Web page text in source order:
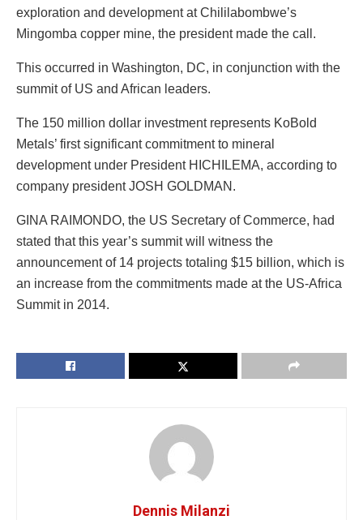
exploration and development at Chililabombwe’s
Mingomba copper mine, the president made the call.
This occurred in Washington, DC, in conjunction with the
summit of US and African leaders.
The 150 million dollar investment represents KoBold
Metals’ first significant commitment to mineral
development under President HICHILEMA, according to
company president JOSH GOLDMAN.
GINA RAIMONDO, the US Secretary of Commerce, had
stated that this year’s summit will witness the
announcement of 14 projects totaling $15 billion, which is
an increase from the commitments made at the US-Africa
Summit in 2014.
Dennis Milanzi